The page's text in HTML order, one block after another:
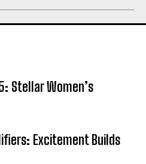
Stellar Women’s
Excitement Builds